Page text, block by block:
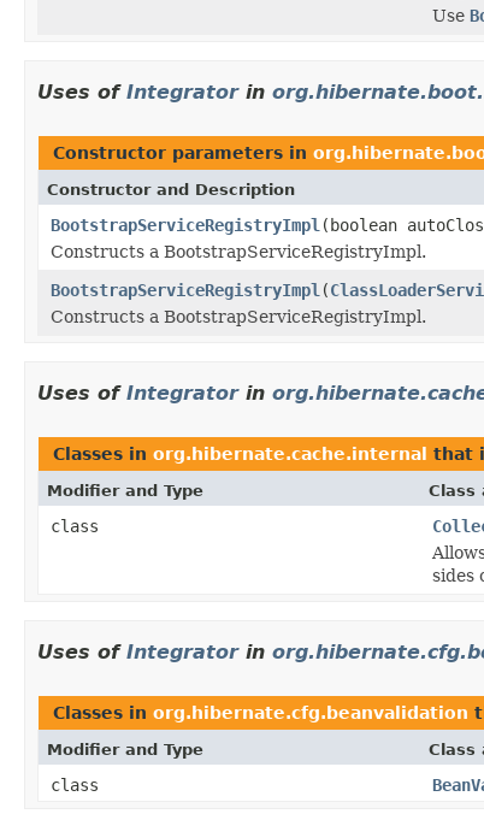
Use
Uses of Integratorin
Constructor parameters in
Constructor and Description
BootstrapServiceRegistryImpl (boolean
Constructs a BootstrapServiceRegistryImpl.
BootstrapServiceRegistryImpl (
Constructs a BootstrapServiceRegistryImpl.
Uses of Integratorin
Classes in org.hibernate.cache.internal that
Modifier and Type Class
class
sides
Uses of Integratorin
Classes in org.hibernate.cfg.beanvalidation
Modifier and Type Class
class